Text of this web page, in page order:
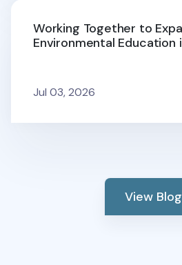
Working Together to
Environmental Education
Jul 03, 2026
View Blog